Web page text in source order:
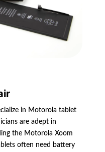
in Motorola tablet
are adept in
the Motorola Xoom
often need battery